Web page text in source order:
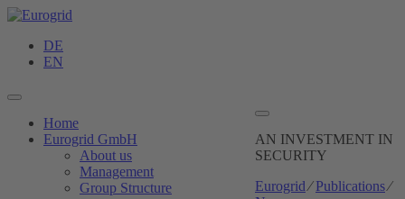
DE
EN
Home
Eurogrid GmbH
About us
Management
Group Structure
AN INVESTMENT IN
SECURITY
Eurogrid⁄Publications⁄